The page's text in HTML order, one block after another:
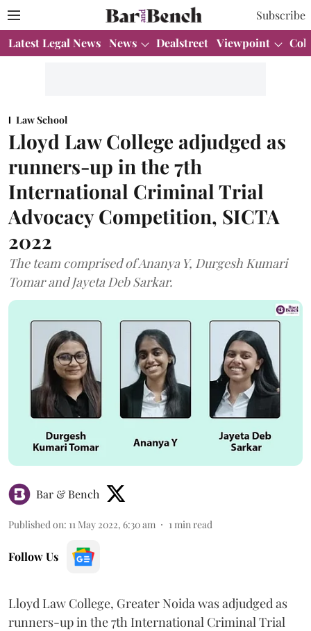
Subscribe
Latest Legal News News Dealstreet Viewpoint
Law School
Lloyd Law College adjudged as
runners-up in the 7th
International Criminal Trial
Advocacy Competition, SICTA
2022
The team comprised of Ananya Y, Durgesh Kumari
Tomar and Jayeta Deb Sarkar.
Bar & Bench
Published on: 11 May 2022, 6:30 am 1 min read
Follow Us
Lloyd Law College, Greater Noida was adjudged as
runners-up in the 7th International Criminal Trial